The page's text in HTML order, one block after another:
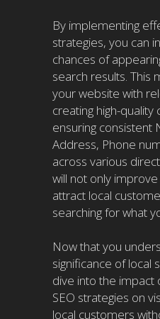
By implementing
strategies, you can
chances of
search results. This
your website with
creating high-quality
ensuring consistent
Address, Phone
across various
will not only
attract local
searching for what
Now that you
significance of local
dive into the impact
SEO strategies on
local customers